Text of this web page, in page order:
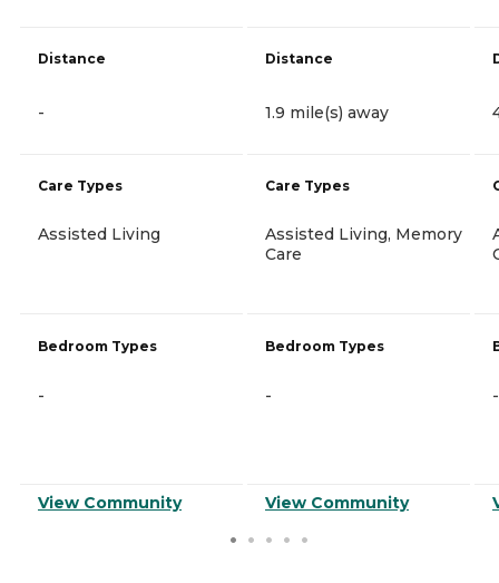
Distance
-
Care Types
Assisted Living
Bedroom Types
-
View Community
Distance
1.9 mile(s) away
Care Types
Assisted Living, Memory
Care
Bedroom Types
-
View Community
-